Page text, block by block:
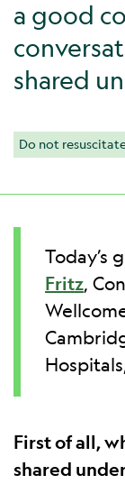
a good
shared
Do not
Today’s
Fritz,
First of all,
shared